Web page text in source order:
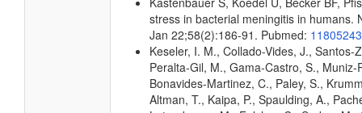
stress in bacterial meningitis in humans.
Jan 22;58(2):186-91. Pubmed:
Keseler, I. M., Collado-Vides, J., Santos-
Peralta-Gil, M., Gama-Castro, S., Muniz-
Bonavides-Martinez, C., Paley, S.,
Altman, T., Kaipa, P., Spaulding, A.,